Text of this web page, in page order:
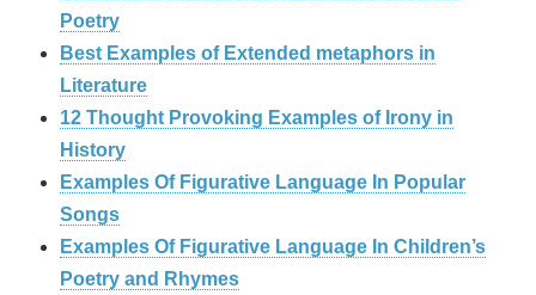
Poetry
Best Examples of Extended metaphors in
Literature
12 Thought Provoking Examples of Irony in
History
Examples Of Figurative Language In Popular
Songs
Examples Of Figurative Language In Children’s
Poetry and Rhymes